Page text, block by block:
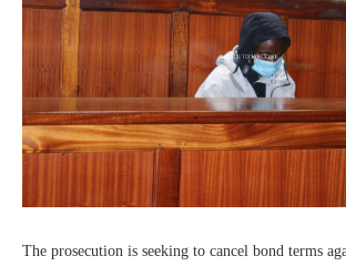
The prosecution is seeking to cancel bond terms